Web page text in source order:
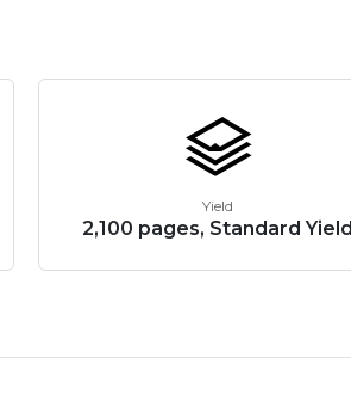
Yield
2,100 pages, Standard Yield